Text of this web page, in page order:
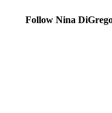
Follow Nina